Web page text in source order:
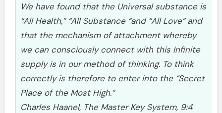
We have found that the Universal substance is
“All Health,” “All Substance “and “All Love” and
that the mechanism of attachment whereby
we can consciously connect with this Infinite
supply is in our method of thinking. To think
correctly is therefore to enter into the “Secret
Place of the Most High.”
Charles Haanel, The Master Key System, 9:4